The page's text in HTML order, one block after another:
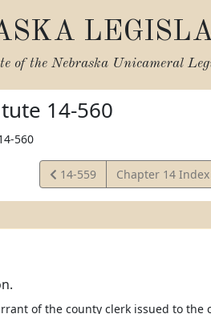
of the Nebraska Unicameral
14-560
560
View
Statute
14-559 Chapter 14 Index
of the county clerk issued to